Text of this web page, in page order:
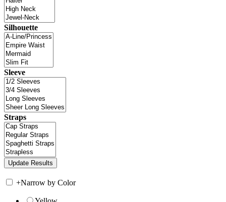
Silhouette
Sleeve
Straps
+Narrow by Color